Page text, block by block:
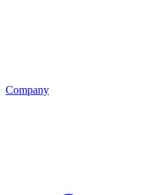
Company